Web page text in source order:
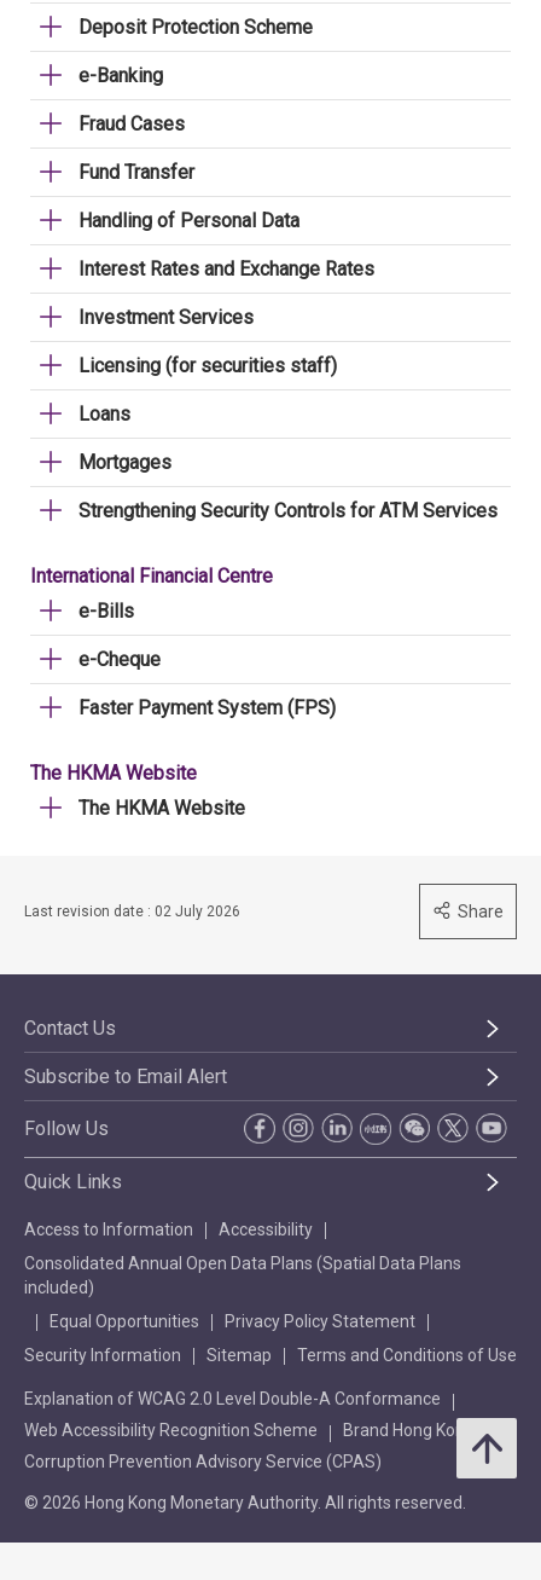
Deposit Protection Scheme
e-Banking
Fraud Cases
Fund Transfer
Handling of Personal Data
Interest Rates and Exchange Rates
Investment Services
Licensing (for securities staff)
Loans
Mortgages
Strengthening Security Controls for ATM Services
International Financial Centre
e-Bills
e-Cheque
Faster Payment System (FPS)
The HKMA Website
The HKMA Website
Last revision date : 02 July 2026 Share
Contact Us
Subscribe to Email Alert
Follow Us
Quick Links
Access to Information
Accessibility
Consolidated Annual Open Data Plans (Spatial Data Plans
included)
Equal Opportunities
Privacy Policy Statement
Security Information
Sitemap Terms and Conditions of Use
Explanation of WCAG 2.0 Level Double-A Conformance
Web Accessibility Recognition Scheme
Brand Hong Kong
Corruption Prevention Advisory Service (CPAS)
© 2026 Hong Kong Monetary Authority. All rights reserved.